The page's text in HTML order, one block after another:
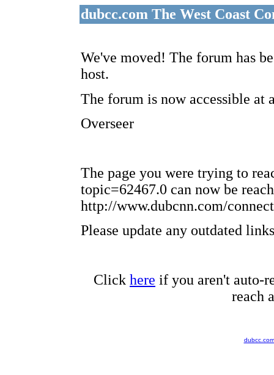
dubcc.com The West Coast
We've moved! The forum has
host.
The forum is now accessible at
Overseer
The page you were trying to
topic=62467.0 can now be
http://www.dubcnn.com/
Please update any outdated
Click here if you aren't auto-
reach
dubcc.com